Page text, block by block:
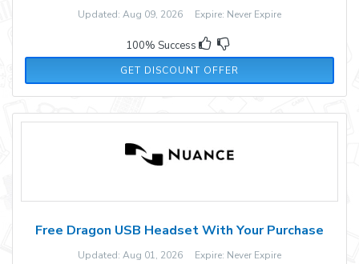
Updated: Aug 09, 2026 Expire: Never Expire
100% Success
GET DISCOUNT OFFER
Free Dragon USB Headset With Your Purchase
Updated: Aug 01, 2026 Expire: Never Expire